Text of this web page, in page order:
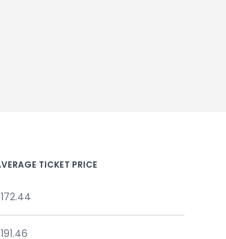
TICKET PRICE